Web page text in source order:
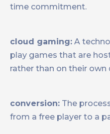
time commitment.
cloud gaming: A
play games that are
rather than on their own
conversion: The
from a free player to a